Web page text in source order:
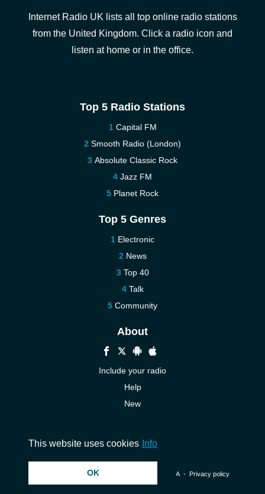
Internet Radio UK lists all top online radio stations
from the United Kingdom. Click a radio icon and
listen at home or in the office.
Top 5 Radio Stations
Capital FM
Smooth Radio (London)
Absolute Classic Rock
Jazz FM
Planet Rock
Top 5 Genres
Electronic
News
Top 40
Talk
Community
About
Include your radio
Help
New
© 2026 InstantAudio. All rights reserved. ・ DMCA・ Privacy policy
This website uses cookies Info
OK